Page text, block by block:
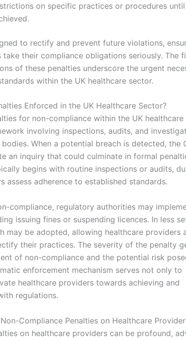
on specific practices or procedures until
to rectify and prevent future violations,
their compliance obligations seriously. The
of these penalties underscore the urgent
within the UK healthcare sector.
Enforced in the UK Healthcare Sector?
for non-compliance within the UK
involving inspections, audits, and
When a potential breach is detected, the
an inquiry that could culminate in formal
begins with routine inspections or audits,
assess adherence to established standards.
compliance, regulatory authorities may
issuing fines or suspending licences. In less
may be adopted, allowing healthcare providers
their practices. The severity of the penalty
of non-compliance and the potential risk
enforcement mechanism serves not only to
healthcare providers towards achieving and
regulations.
Compliance Penalties on Healthcare
on healthcare providers can be profound,